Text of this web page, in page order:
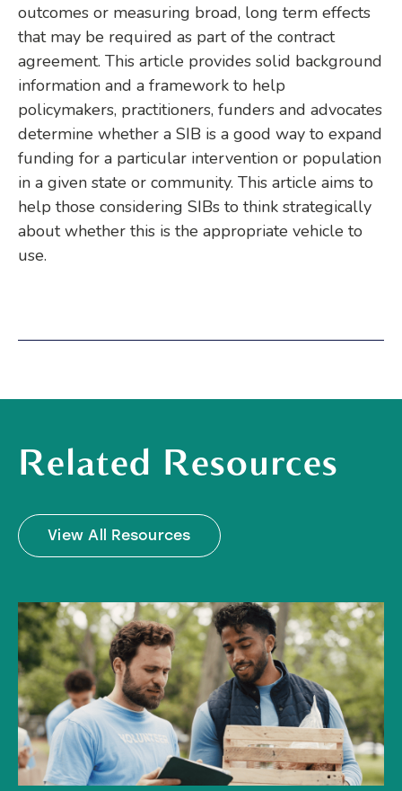
outcomes or measuring broad, long term effects
that may be required as part of the contract
agreement. This article provides solid background
information and a framework to help
policymakers, practitioners, funders and advocates
determine whether a SIB is a good way to expand
funding for a particular intervention or population
in a given state or community. This article aims to
help those considering SIBs to think strategically
about whether this is the appropriate vehicle to
use.
Related Resources
View All Resources